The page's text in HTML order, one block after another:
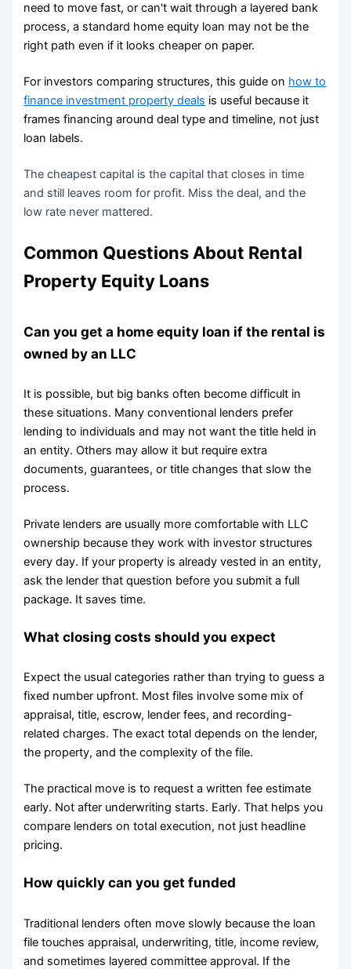
need to move fast, or can't wait through a layered bank
process, a standard home equity loan may not be the
right path even if it looks cheaper on paper.
For investors comparing structures, this guide on how to
finance investment property deals is useful because it
frames financing around deal type and timeline, not just
loan labels.
The cheapest capital is the capital that closes in time
and still leaves room for profit. Miss the deal, and the
low rate never mattered.
Common Questions About Rental
Property Equity Loans
Can you get a home equity loan if the rental is
owned by an LLC
It is possible, but big banks often become difficult in
these situations. Many conventional lenders prefer
lending to individuals and may not want the title held in
an entity. Others may allow it but require extra
documents, guarantees, or title changes that slow the
process.
Private lenders are usually more comfortable with LLC
ownership because they work with investor structures
every day. If your property is already vested in an entity,
ask the lender that question before you submit a full
package. It saves time.
What closing costs should you expect
Expect the usual categories rather than trying to guess a
fixed number upfront. Most files involve some mix of
appraisal, title, escrow, lender fees, and recording-
related charges. The exact total depends on the lender,
the property, and the complexity of the file.
The practical move is to request a written fee estimate
early. Not after underwriting starts. Early. That helps you
compare lenders on total execution, not just headline
pricing.
How quickly can you get funded
Traditional lenders often move slowly because the loan
file touches appraisal, underwriting, title, income review,
and sometimes layered committee approval. If the